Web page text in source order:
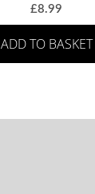
£8.99
ADD TO BASKET